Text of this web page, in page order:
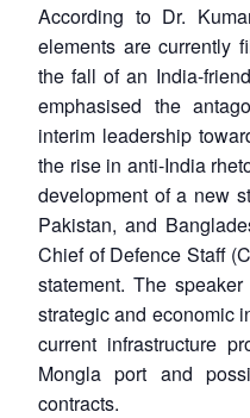
According to Dr.
elements are currently
the fall of an India-
emphasised the
interim leadership
the rise in anti-India
development of a new
Pakistan, and
Chief of Defence Staff
statement. The
strategic and economic
current infrastructure
Mongla port and
contracts.